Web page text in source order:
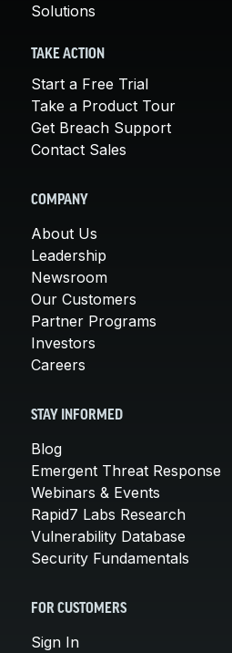
Solutions
TAKE ACTION
Start a Free Trial
Take a Product Tour
Get Breach Support
Contact Sales
COMPANY
About Us
Leadership
Newsroom
Our Customers
Partner Programs
Investors
Careers
STAY INFORMED
Blog
Emergent Threat Response
Webinars & Events
Rapid7 Labs Research
Vulnerability Database
Security Fundamentals
FOR CUSTOMERS
Sign In